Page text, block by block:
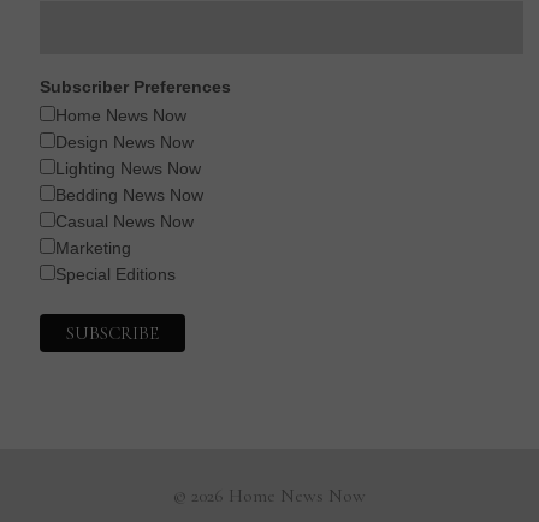
Subscriber Preferences
Home News Now
Design News Now
Lighting News Now
Bedding News Now
Casual News Now
Marketing
Special Editions
© 2026 Home News Now